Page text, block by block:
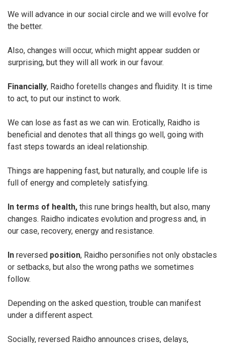
We will advance in our social circle and we will evolve for
the better.
Also, changes will occur, which might appear sudden or
surprising, but they will all work in our favour.
Financially, Raidho foretells changes and fluidity. It is time
to act, to put our instinct to work.
We can lose as fast as we can win. Erotically, Raidho is
beneficial and denotes that all things go well, going with
fast steps towards an ideal relationship.
Things are happening fast, but naturally, and couple life is
full of energy and completely satisfying.
In terms of health, this rune brings health, but also, many
changes. Raidho indicates evolution and progress and, in
our case, recovery, energy and resistance.
In reversed position, Raidho personifies not only obstacles
or setbacks, but also the wrong paths we sometimes
follow.
Depending on the asked question, trouble can manifest
under a different aspect.
Socially, reversed Raidho announces crises, delays,